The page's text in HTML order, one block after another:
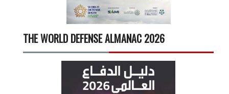
THE WORLD DEFENSE ALMANAC 2026